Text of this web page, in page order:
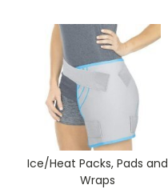
Ice/Heat Packs, Pads and
Wraps